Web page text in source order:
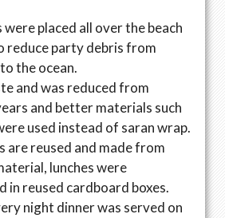
were placed all over the beach
reduce party debris from
the ocean.
and was reduced from
and better materials such
used instead of saran wrap.
are reused and made from
lunches were
in reused cardboard boxes.
night dinner was served on